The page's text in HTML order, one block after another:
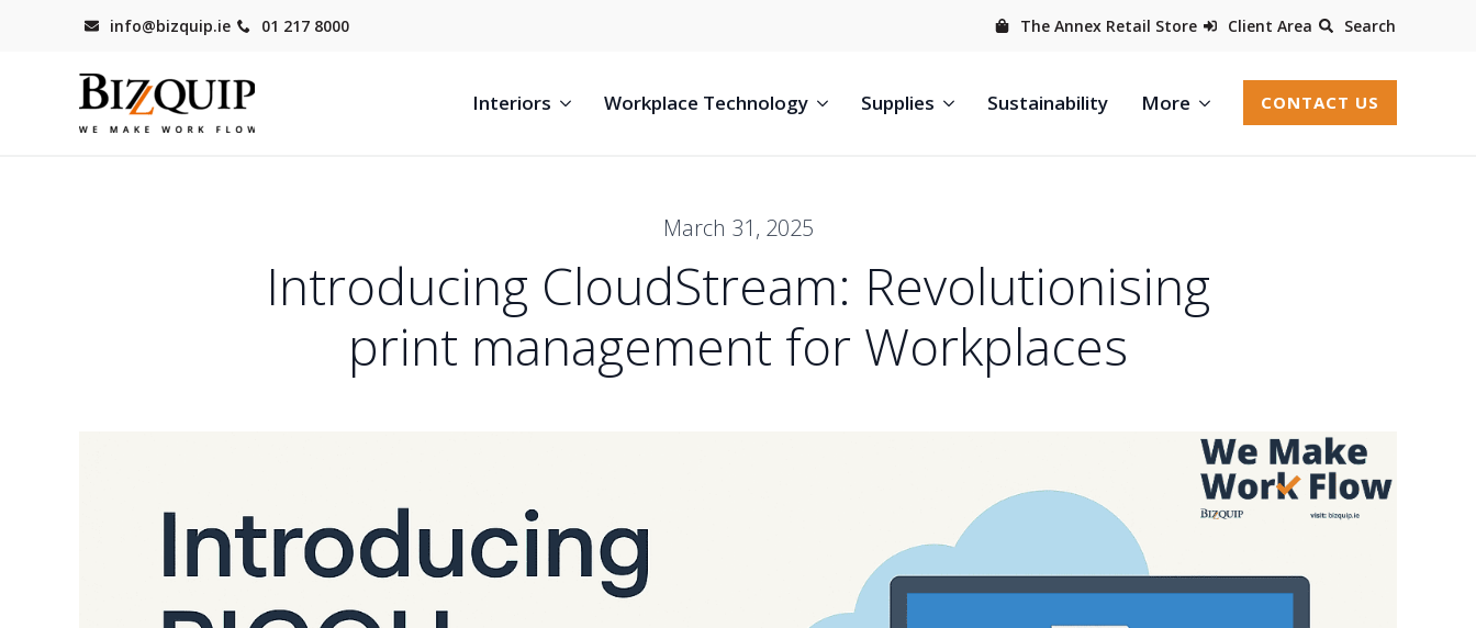
info@bizquip.ie 01 217 8000 The Annex Retail Store Client Area Search
Interiors Workplace Technology Supplies Sustainability More CONTACT US
March 31, 2025
Introducing CloudStream: Revolutionising
print management for Workplaces